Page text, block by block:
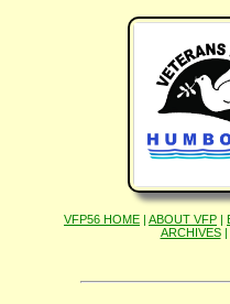
VFP56 HOME | ABOUT VFP |
ARCHIVES|